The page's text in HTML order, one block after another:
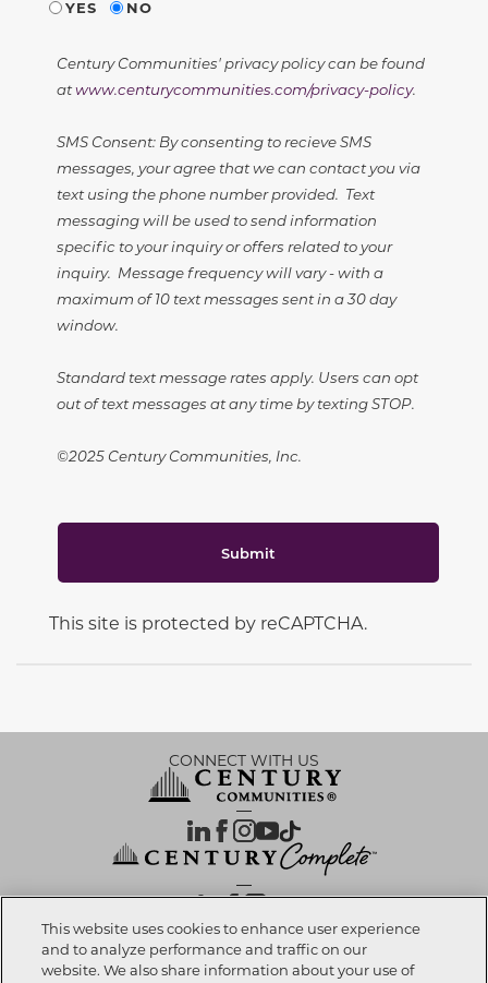
YES
NO
Century Communities' privacy policy can be found
atwww.centurycommunities.com/privacy-policy.
SMS Consent: By consenting to recieve SMS
messages, your agree that we can contact you via
text using the phone number provided. Text
messaging will be used to send information
specific to your inquiry or offers related to your
inquiry. Message frequency will vary - with a
maximum of 10 text messages sent in a 30 day
window.
Standard text message rates apply. Users can opt
out of text messages at any time by texting STOP.
©2025 Century Communities, Inc.
Submit
This site is protected by reCAPTCHA.
CONNECT WITH US
OUR PARTNERS
This website uses cookies to enhance user experience
and to analyze performance and traffic on our
website. We also share information about your use of